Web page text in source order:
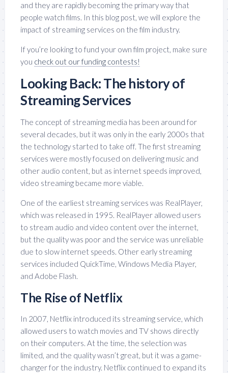
and they are rapidly becoming the primary way that
people watch films. In this blog post, we will explore the
impact of streaming services on the film industry.
If you’re looking to fund your own film project, make sure
you check out our funding contests!
Looking Back: The history of
Streaming Services
The concept of streaming media has been around for
several decades, but it was only in the early 2000s that
the technology started to take off. The first streaming
services were mostly focused on delivering music and
other audio content, but as internet speeds improved,
video streaming became more viable.
One of the earliest streaming services was RealPlayer,
which was released in 1995. RealPlayer allowed users
to stream audio and video content over the internet,
but the quality was poor and the service was unreliable
due to slow internet speeds. Other early streaming
services included QuickTime, Windows Media Player,
and Adobe Flash.
The Rise of Netflix
In 2007, Netflix introduced its streaming service, which
allowed users to watch movies and TV shows directly
on their computers. At the time, the selection was
limited, and the quality wasn’t great, but it was a game-
changer for the industry. Netflix continued to expand its